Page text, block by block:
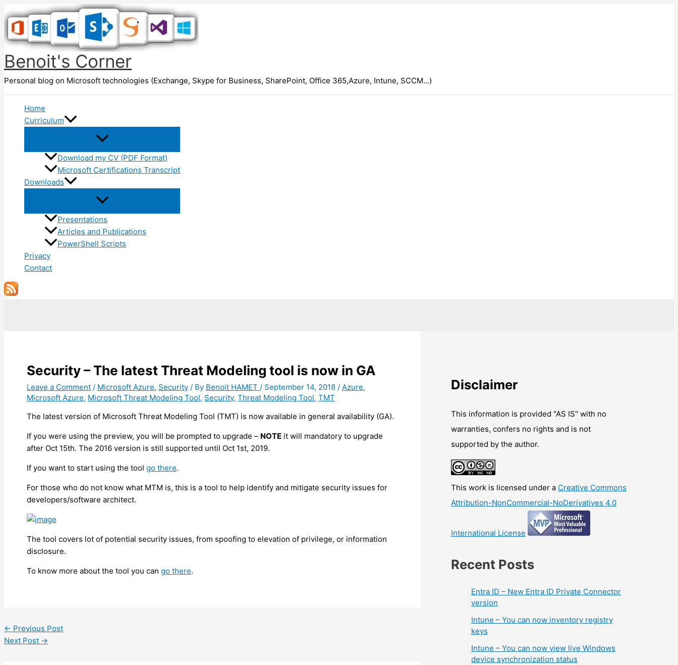
to
content
Benoit's Corner
Personal blog on Microsoft technologies (Exchange, Skype for Business, SharePoint, Office 365,Azure, Intune, SCCM...)
Home
Curriculum
Download my CV (PDF Format)
Microsoft Certifications Transcript
Downloads
Presentations
Articles and Publications
PowerShell Scripts
Privacy
Contact
Security – The latest Threat Modeling tool is now in GA
Leave a Comment / Microsoft Azure, Security / By Benoit HAMET / September 14, 2018 / Azure,
Microsoft Azure, Microsoft Threat Modeling Tool, Security, Threat Modeling Tool, TMT
The latest version of Microsoft Threat Modeling Tool (TMT) is now available in general availability (GA).
If you were using the preview, you will be prompted to upgrade – NOTE it will mandatory to upgrade
after Oct 15th. The 2016 version is still supported until Oct 1st, 2019.
If you want to start using the tool go there.
For those who do not know what MTM is, this is a tool to help identify and mitigate security issues for
developers/software architect.
The tool covers lot of potential security issues, from spoofing to elevation of privilege, or information
disclosure.
To know more about the tool you can go there.
← Previous Post
Next Post →
Disclaimer
This information is provided "AS IS" with no
warranties, confers no rights and is not
supported by the author.
This work is licensed under a Creative Commons
Attribution-NonCommercial-NoDerivatives 4.0
International License
Recent Posts
Entra ID – New Entra ID Private Connector
version
Intune – You can now inventory registry
keys
Intune – You can now view live Windows
device synchronization status